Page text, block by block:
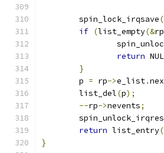
	spin_lock_irqsave
if (list_empty(&rp
return
}
	p
= rp->e_list.
	list_del
(p);
--rp->nevents;
return list_entry(
}